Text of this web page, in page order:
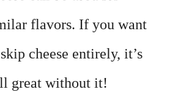
flavors. If you want
cheese entirely, it’s
great without it!